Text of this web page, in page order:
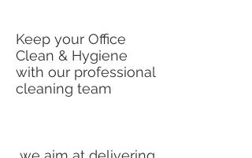
Keep your Office
Clean & Hygiene
with our professional
cleaning team